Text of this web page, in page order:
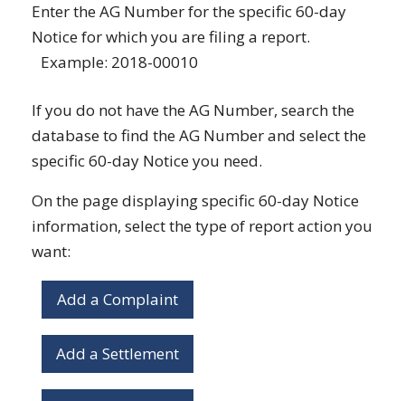
Enter the AG Number for the specific 60-day
Notice for which you are filing a report.
Example: 2018-00010
If you do not have the AG Number, search the
database to find the AG Number and select the
specific 60-day Notice you need.
On the page displaying specific 60-day Notice
information, select the type of report action you
want:
Add a Complaint
Add a Settlement